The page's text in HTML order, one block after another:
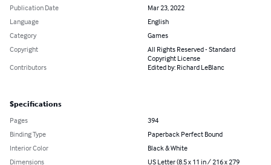
Publication Date
Mar 23, 2022
Language
English
Category
Games
Copyright
All Rights Reserved - Standard
Copyright License
Contributors
Edited by: Richard LeBlanc
Specifications
Pages
394
Binding Type
Paperback Perfect Bound
Interior Color
Black & White
Dimensions
US Letter (8.5 x 11 in / 216 x 279